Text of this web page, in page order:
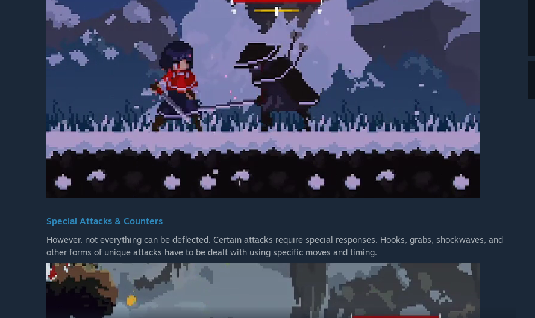
Special Attacks & Counters
However, not everything can be deflected. Certain attacks require special responses. Hooks, grabs, shockwaves, and
other forms of unique attacks have to be dealt with using specific moves and timing.